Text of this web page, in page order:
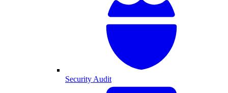
Security Audit